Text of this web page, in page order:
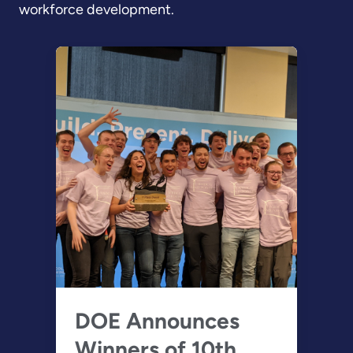
workforce development.
DOE Announces